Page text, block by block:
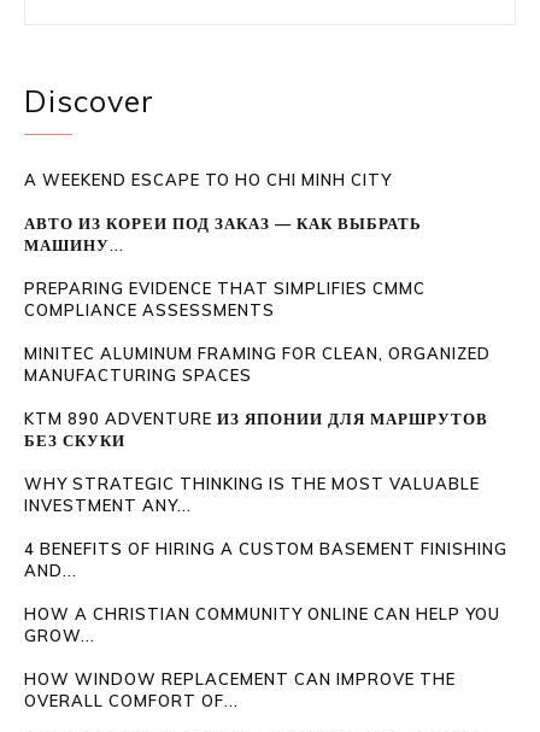
Discover
A WEEKEND ESCAPE TO HO CHI MINH CITY
АВТО ИЗ КОРЕИ ПОД ЗАКАЗ — КАК ВЫБРАТЬ
МАШИНУ...
PREPARING EVIDENCE THAT SIMPLIFIES CMMC
COMPLIANCE ASSESSMENTS
MINITEC ALUMINUM FRAMING FOR CLEAN, ORGANIZED
MANUFACTURING SPACES
KTM 890 ADVENTURE ИЗ ЯПОНИИ ДЛЯ МАРШРУТОВ
БЕЗ СКУКИ
WHY STRATEGIC THINKING IS THE MOST VALUABLE
INVESTMENT ANY...
4 BENEFITS OF HIRING A CUSTOM BASEMENT FINISHING
AND...
HOW A CHRISTIAN COMMUNITY ONLINE CAN HELP YOU
GROW...
HOW WINDOW REPLACEMENT CAN IMPROVE THE
OVERALL COMFORT OF...